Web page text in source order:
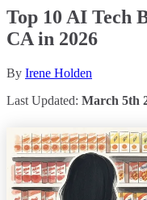
Top 10 AI Tech
CA in 2026
By Irene Holden
Last Updated: March 5th